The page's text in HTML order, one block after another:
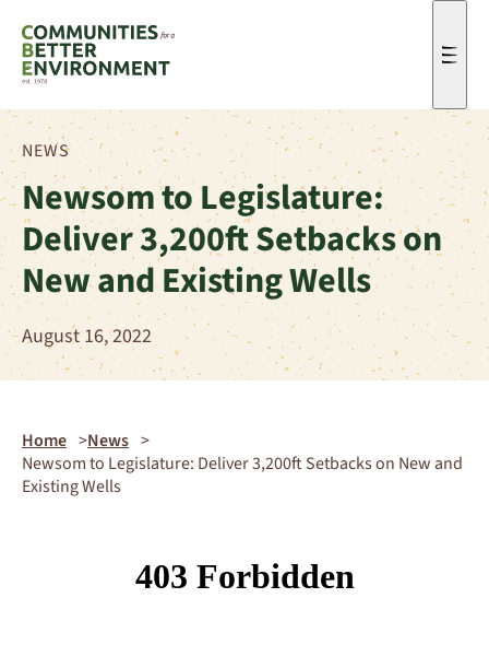
Menu
NEWS
Newsom to Legislature:
Deliver 3,200ft Setbacks on
New and Existing Wells
August 16, 2022
Home
News
Newsom to Legislature: Deliver 3,200ft Setbacks on New and
Existing Wells